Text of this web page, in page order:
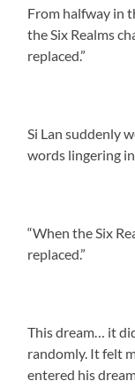
From halfway in
the Six Realms
replaced.”
Si Lan suddenly
words lingering in
“When the Six
replaced.”
This dream… it
randomly. It felt
entered his